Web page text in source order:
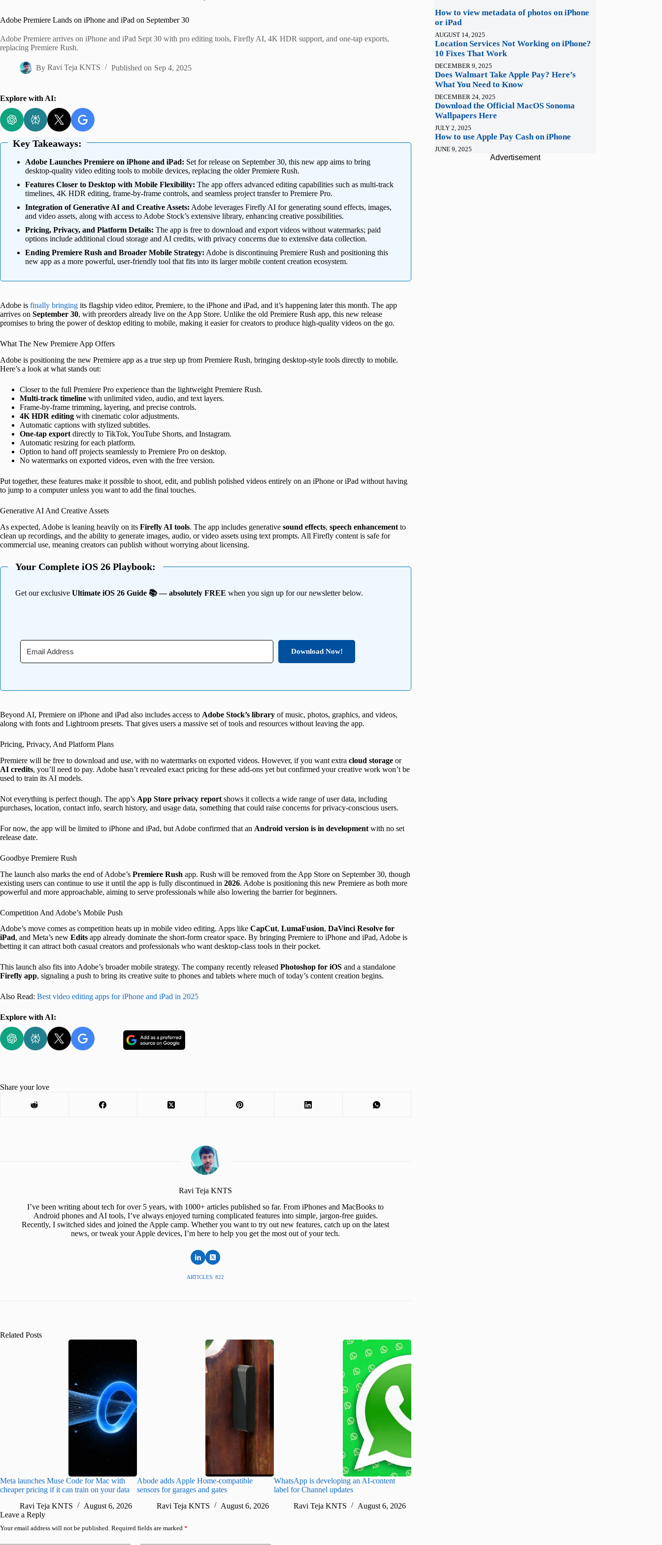
Adobe Premiere Lands on iPhone and iPad on September 30
Adobe Premiere arrives on iPhone and iPad Sept 30 with pro editing tools, Firefly AI, 4K HDR support, and one-tap exports,
replacing Premiere Rush.
By Ravi Teja KNTS Published on Sep 4, 2025
Explore with AI:
Key Takeaways:
Adobe Launches Premiere on iPhone and iPad: Set for release on September 30, this new app aims to bring
desktop-quality video editing tools to mobile devices, replacing the older Premiere Rush.
Features Closer to Desktop with Mobile Flexibility: The app offers advanced editing capabilities such as multi-track
timelines, 4K HDR editing, frame-by-frame controls, and seamless project transfer to Premiere Pro.
Integration of Generative AI and Creative Assets: Adobe leverages Firefly AI for generating sound effects, images,
and video assets, along with access to Adobe Stock’s extensive library, enhancing creative possibilities.
Pricing, Privacy, and Platform Details: The app is free to download and export videos without watermarks; paid
options include additional cloud storage and AI credits, with privacy concerns due to extensive data collection.
Ending Premiere Rush and Broader Mobile Strategy: Adobe is discontinuing Premiere Rush and positioning this
new app as a more powerful, user-friendly tool that fits into its larger mobile content creation ecosystem.
Adobe is finally bringing its flagship video editor, Premiere, to the iPhone and iPad, and it’s happening later this month. The app
arrives on September 30, with preorders already live on the App Store. Unlike the old Premiere Rush app, this new release
promises to bring the power of desktop editing to mobile, making it easier for creators to produce high-quality videos on the go.
What The New Premiere App Offers
Adobe is positioning the new Premiere app as a true step up from Premiere Rush, bringing desktop-style tools directly to mobile.
Here’s a look at what stands out:
Closer to the full Premiere Pro experience than the lightweight Premiere Rush.
Multi-track timeline with unlimited video, audio, and text layers.
Frame-by-frame trimming, layering, and precise controls.
4K HDR editing with cinematic color adjustments.
Automatic captions with stylized subtitles.
One-tap export directly to TikTok, YouTube Shorts, and Instagram.
Automatic resizing for each platform.
Option to hand off projects seamlessly to Premiere Pro on desktop.
No watermarks on exported videos, even with the free version.
Put together, these features make it possible to shoot, edit, and publish polished videos entirely on an iPhone or iPad without having
to jump to a computer unless you want to add the final touches.
Generative AI And Creative Assets
As expected, Adobe is leaning heavily on its Firefly AI tools. The app includes generative sound effects, speech enhancement to
clean up recordings, and the ability to generate images, audio, or video assets using text prompts. All Firefly content is safe for
commercial use, meaning creators can publish without worrying about licensing.
Your Complete iOS 26 Playbook:
Get our exclusive Ultimate iOS 26 Guide 📚 — absolutely FREE when you sign up for our newsletter below.
Download Now!
Beyond AI, Premiere on iPhone and iPad also includes access to Adobe Stock’s library of music, photos, graphics, and videos,
along with fonts and Lightroom presets. That gives users a massive set of tools and resources without leaving the app.
Pricing, Privacy, And Platform Plans
Premiere will be free to download and use, with no watermarks on exported videos. However, if you want extra cloud storage or
AI credits, you’ll need to pay. Adobe hasn’t revealed exact pricing for these add-ons yet but confirmed your creative work won’t be
used to train its AI models.
Not everything is perfect though. The app’s App Store privacy report shows it collects a wide range of user data, including
purchases, location, contact info, search history, and usage data, something that could raise concerns for privacy-conscious users.
For now, the app will be limited to iPhone and iPad, but Adobe confirmed that an Android version is in development with no set
release date.
Goodbye Premiere Rush
The launch also marks the end of Adobe’s Premiere Rush app. Rush will be removed from the App Store on September 30, though
existing users can continue to use it until the app is fully discontinued in 2026. Adobe is positioning this new Premiere as both more
powerful and more approachable, aiming to serve professionals while also lowering the barrier for beginners.
Competition And Adobe’s Mobile Push
Adobe’s move comes as competition heats up in mobile video editing. Apps like CapCut, LumaFusion, DaVinci Resolve for
iPad, and Meta’s new Edits app already dominate the short-form creator space. By bringing Premiere to iPhone and iPad, Adobe is
betting it can attract both casual creators and professionals who want desktop-class tools in their pocket.
This launch also fits into Adobe’s broader mobile strategy. The company recently released Photoshop for iOS and a standalone
Firefly app, signaling a push to bring its creative suite to phones and tablets where much of today’s content creation begins.
Also Read: Best video editing apps for iPhone and iPad in 2025
Explore with AI:
Share your love
Ravi Teja KNTS
I’ve been writing about tech for over 5 years, with 1000+ articles published so far. From iPhones and MacBooks to
Android phones and AI tools, I’ve always enjoyed turning complicated features into simple, jargon-free guides.
Recently, I switched sides and joined the Apple camp. Whether you want to try out new features, catch up on the latest
news, or tweak your Apple devices, I’m here to help you get the most out of your tech.
ARTICLES: 822
Related Posts
Meta launches Muse Code for Mac with
cheaper pricing if it can train on your data
Ravi Teja KNTS
August 6, 2026
Abode adds Apple Home-compatible
sensors for garages and gates
Ravi Teja KNTS
August 6, 2026
WhatsApp is developing an AI-content
label for Channel updates
Ravi Teja KNTS
August 6, 2026
Leave a Reply
Your email address will not be published. Required fields are marked *
How to view metadata of photos on iPhone
or iPad
AUGUST 14, 2025
Location Services Not Working on iPhone?
10 Fixes That Work
DECEMBER 9, 2025
Does Walmart Take Apple Pay? Here’s
What You Need to Know
DECEMBER 24, 2025
Download the Official MacOS Sonoma
Wallpapers Here
JULY 2, 2025
How to use Apple Pay Cash on iPhone
JUNE 9, 2025
Advertisement